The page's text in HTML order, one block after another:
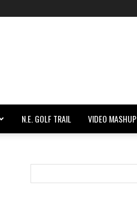
N.E. GOLF TRAIL VIDEO MASHUP